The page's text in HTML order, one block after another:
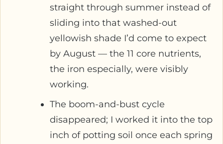
straight through summer instead of
sliding into that washed-out
yellowish shade I’d come to expect
by August — the 11 core nutrients,
the iron especially, were visibly
working.
The boom-and-bust cycle
disappeared; I worked it into the top
inch of potting soil once each spring